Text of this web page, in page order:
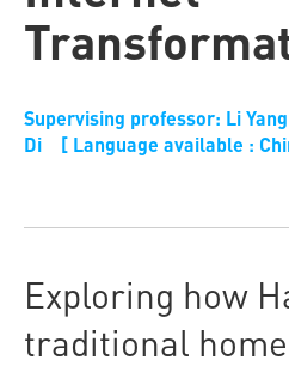
Supervising professor: Li
Di [ Language available :
Exploring how
traditional